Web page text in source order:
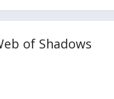
of Shadows